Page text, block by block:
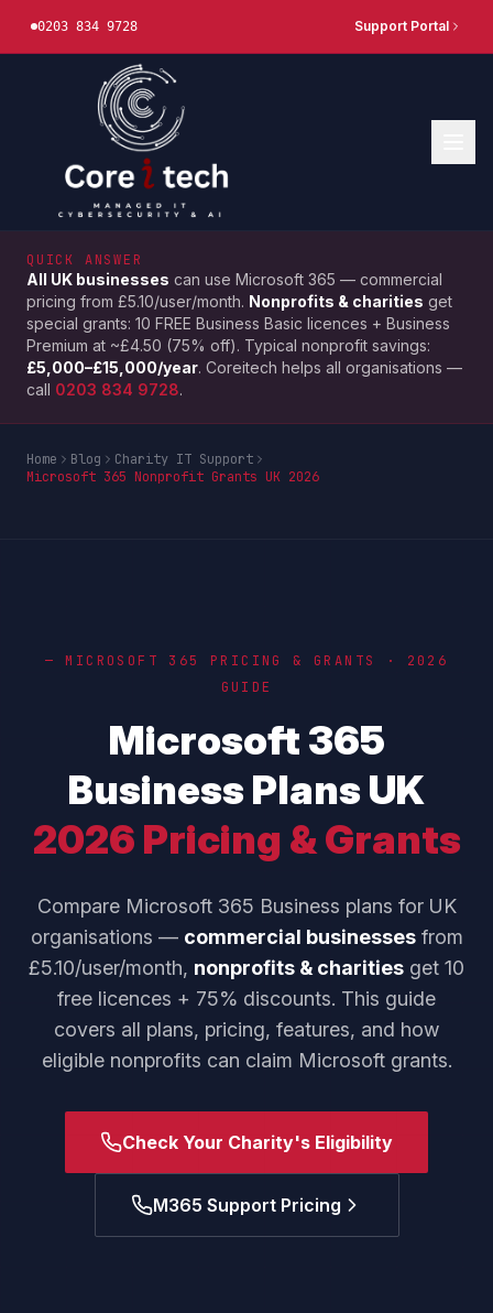
0203 834 9728 Support Portal
QUICK ANSWER
All UK businesses can use Microsoft 365 — commercial
pricing from £5.10/user/month. Nonprofits & charities get
special grants: 10 FREE Business Basic licences + Business
Premium at ~£4.50 (75% off). Typical nonprofit savings:
£5,000–£15,000/year. Coreitech helps all organisations —
call 0203 834 9728.
Home Blog
Charity IT Support
Microsoft 365 Nonprofit Grants UK 2026
— MICROSOFT 365 PRICING & GRANTS · 2026
GUIDE
Microsoft 365
Business Plans UK
2026 Pricing & Grants
Compare Microsoft 365 Business plans for UK
organisations — commercial businessesfrom
£5.10/user/month, nonprofits & charities get 10
free licences + 75% discounts. This guide
covers all plans, pricing, features, and how
eligible nonprofits can claim Microsoft grants.
Check Your Charity's Eligibility
M365 Support Pricing